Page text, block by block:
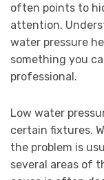
often points to
attention.
water pressure
something you
professional.
Low water
certain fixtures.
the problem is
several areas of